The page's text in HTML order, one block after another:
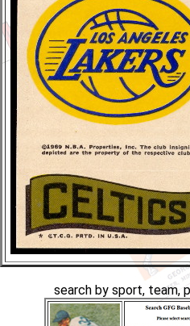
search by sport, team,